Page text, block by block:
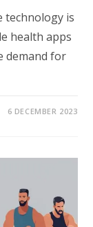
technology is
health apps
demand for
6 DECEMBER 2023